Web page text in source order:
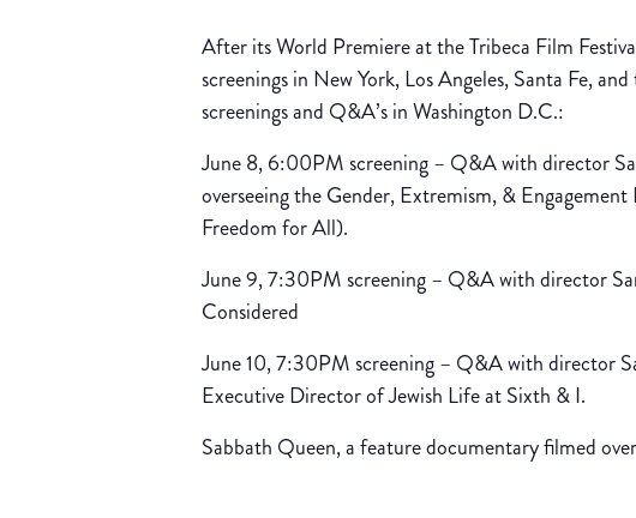
After its World Premiere at the Tribeca Film
screenings in New York, Los Angeles, Santa Fe,
screenings and Q&A’s in Washington D.C.:
June 8, 6:00PM screening – Q&A with director
overseeing the Gender, Extremism, &
Freedom for All).
June 9, 7:30PM screening – Q&A with director
Considered
June 10, 7:30PM screening – Q&A with director
Executive Director of Jewish Life at Sixth & I.
Sabbath Queen, a feature documentary filmed